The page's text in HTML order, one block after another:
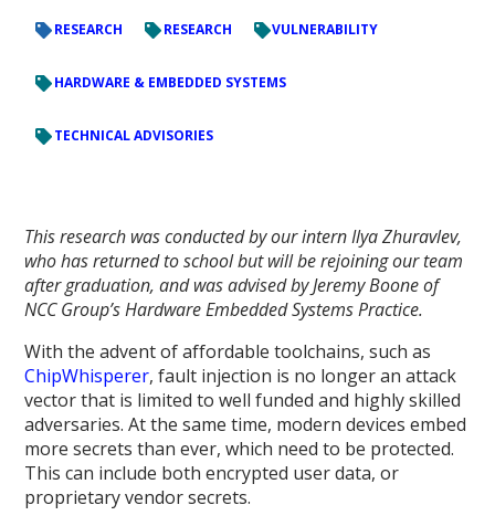
RESEARCH RESEARCH VULNERABILITY
HARDWARE & EMBEDDED SYSTEMS
TECHNICAL ADVISORIES
This research was conducted by our intern Ilya Zhuravlev,
who has returned to school but will be rejoining our team
after graduation, and was advised by Jeremy Boone of
NCC Group’s Hardware Embedded Systems Practice.
With the advent of affordable toolchains, such as
ChipWhisperer, fault injection is no longer an attack
vector that is limited to well funded and highly skilled
adversaries. At the same time, modern devices embed
more secrets than ever, which need to be protected.
This can include both encrypted user data, or
proprietary vendor secrets.